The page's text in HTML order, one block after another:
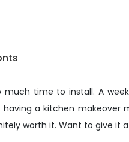
much time to install. A
a kitchen
worth it. Want to give it a